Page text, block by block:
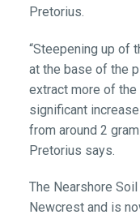
Pretorius.
“Steepening up of
at the base of the
extract more of
significant
from around 2
Pretorius says.
The Nearshore
Newcrest and is